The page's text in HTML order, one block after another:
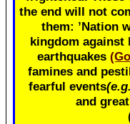
the end will not
them: ’Nation
kingdom against
earthquakes
famines and
fearful events
and